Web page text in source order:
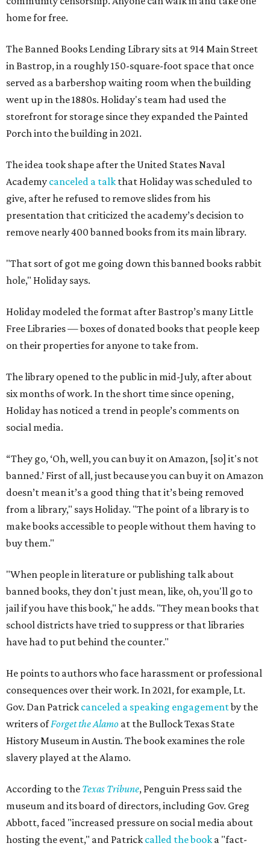
home for free.
The Banned Books Lending Library sits at 914 Main Street
in Bastrop, in a roughly 150-square-foot space that once
served as a barbershop waiting room when the building
went up in the 1880s. Holiday's team had used the
storefront for storage since they expanded the Painted
Porch into the building in 2021.
The idea took shape after the United States Naval
Academy canceled a talk that Holiday was scheduled to
give, after he refused to remove slides from his
presentation that criticized the academy’s decision to
remove nearly 400 banned books from its main library.
"That sort of got me going down this banned books rabbit
hole," Holiday says.
Holiday modeled the format after Bastrop’s many Little
Free Libraries — boxes of donated books that people keep
on their properties for anyone to take from.
The library opened to the public in mid-July, after about
six months of work. In the short time since opening,
Holiday has noticed a trend in people’s comments on
social media.
“They go, ‘Oh, well, you can buy it on Amazon, [so] it's not
banned.’ First of all, just because you can buy it on Amazon
doesn’t mean it’s a good thing that it’s being removed
from a library," says Holiday. "The point of a library is to
make books accessible to people without them having to
buy them."
"When people in literature or publishing talk about
banned books, they don't just mean, like, oh, you'll go to
jail if you have this book," he adds. "They mean books that
school districts have tried to suppress or that libraries
have had to put behind the counter."
He points to authors who face harassment or professional
consequences over their work. In 2021, for example, Lt.
Gov. Dan Patrick canceled a speaking engagementby the
writers ofForget the Alamo at the Bullock Texas State
History Museum in Austin. The book examines the role
slavery played at the Alamo.
According to the Texas Tribune, Penguin Press said the
museum and its board of directors, including Gov. Greg
Abbott, faced "increased pressure on social media about
hosting the event," and Patrick called the book a "fact-